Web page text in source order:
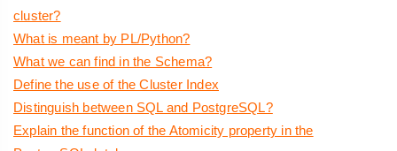
cluster?
What is meant by PL/Python?
What we can find in the Schema?
Define the use of the Cluster Index
Distinguish between SQL and PostgreSQL?
Explain the function of the Atomicity property in the